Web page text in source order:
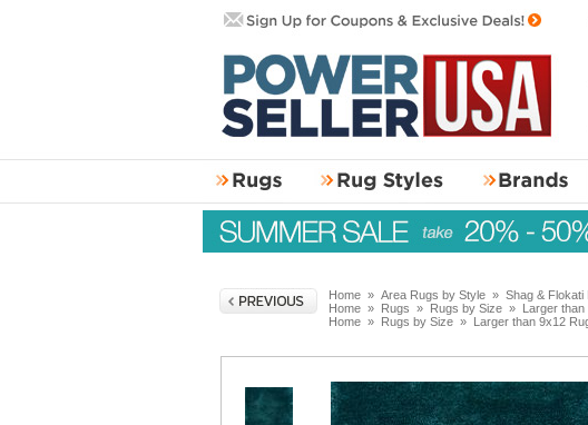
Home » Area Rugs by Style » Shag & Flokati
Home » Rugs » Rugs by Size » Larger
Home » Rugs by Size » Larger than 9x12